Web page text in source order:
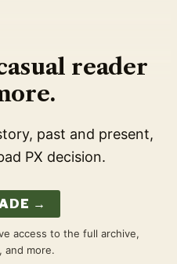
reader
past and present,
PX decision.
→
access to the full archive,
and more.